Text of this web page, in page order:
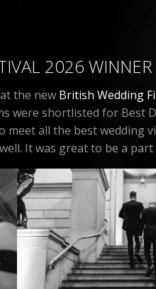
2026
the new British Wedding
were shortlisted for Best
all the best wedding
It was great to be a part